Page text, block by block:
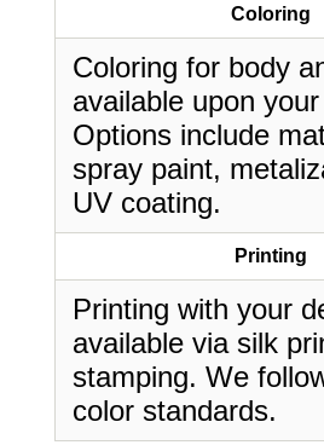
Coloring
Coloring for body
available upon
Options include
spray paint,
UV coating.
Printing
Printing with your
available via silk
stamping. We
color standards.